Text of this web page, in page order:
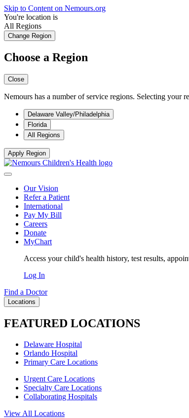
Skip to Content on Nemours.org
You're location is
All Regions
Change Region
Choose a Region
Close
Nemours has a number of service regions. Selecting
Delaware Valley/Philadelphia
Florida
All Regions
Apply Region
Our Vision
Refer a Patient
International
Pay My Bill
Careers
Donate
MyChart
Access your child's health history, test results,
Log In
Find a Doctor
Locations
FEATURED LOCATIONS
Delaware Hospital
Orlando Hospital
Primary Care Locations
Urgent Care Locations
Specialty Care Locations
Collaborating Hospitals
View All Locations